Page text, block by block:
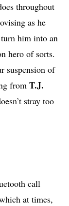
throughout
as he
turn him into an
hero of sorts.
suspension of
fromT.J.
stray too
call
at times,